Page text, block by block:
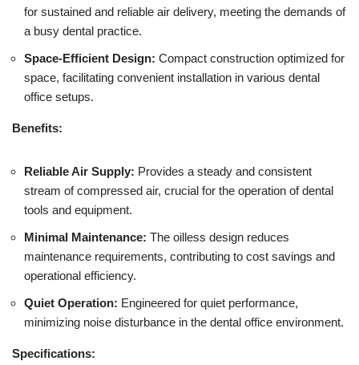
for sustained and reliable air delivery, meeting the demands of
a busy dental practice.
Space-Efficient Design: Compact construction optimized for
space, facilitating convenient installation in various dental
office setups.
Benefits:
Reliable Air Supply: Provides a steady and consistent
stream of compressed air, crucial for the operation of dental
tools and equipment.
Minimal Maintenance: The oilless design reduces
maintenance requirements, contributing to cost savings and
operational efficiency.
Quiet Operation: Engineered for quiet performance,
minimizing noise disturbance in the dental office environment.
Specifications: